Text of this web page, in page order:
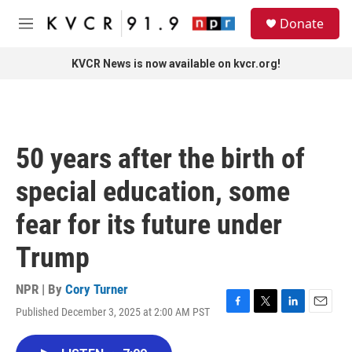
Skip to main content
M
Donate
KVCR News is now available on kvcr.org!
50 years after the birth of
special education, some
fear for its future under
Trump
NPR | By Cory Turner
Published December 3, 2025 at 2:00 AM PST
F
T
L
E